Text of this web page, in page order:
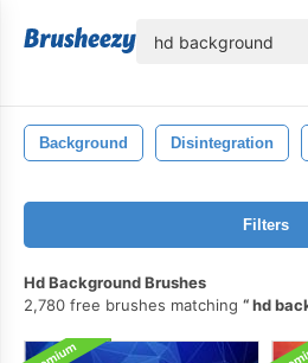
Background Disintegration
Filters
Hd Background Brushes
2,780 free brushes matching
hd